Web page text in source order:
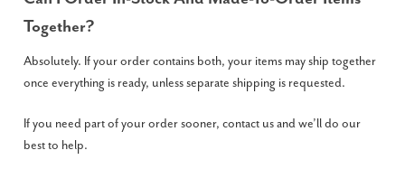
Together?
Absolutely. If your order contains both, your items may ship together
once everything is ready, unless separate shipping is requested.
If you need part of your order sooner, contact us and we’ll do our
best to help.